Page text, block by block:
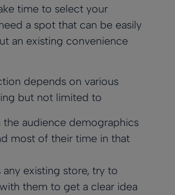
time to select your
a spot that can be easily
an existing convenience
depends on various
but not limited to
the audience demographics
most of their time in that
any existing store, try to
them to get a clear idea